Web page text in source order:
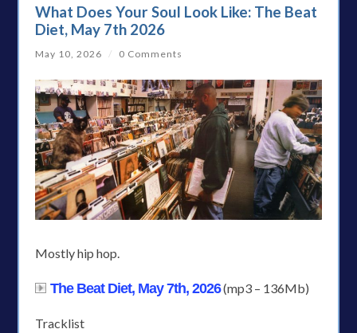
What Does Your Soul Look Like: The Beat
Diet, May 7th 2026
May 10, 2026 / 0 Comments
Mostly hip hop.
The Beat Diet, May 7th, 2026(mp3 – 136Mb)
Tracklist